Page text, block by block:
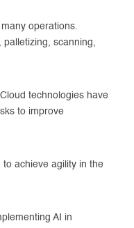
operations.
palletizing, scanning,
technologies have
to improve
to achieve agility in the
AI in